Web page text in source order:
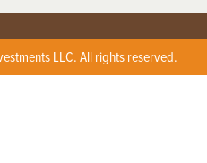
LLC. All rights reserved.